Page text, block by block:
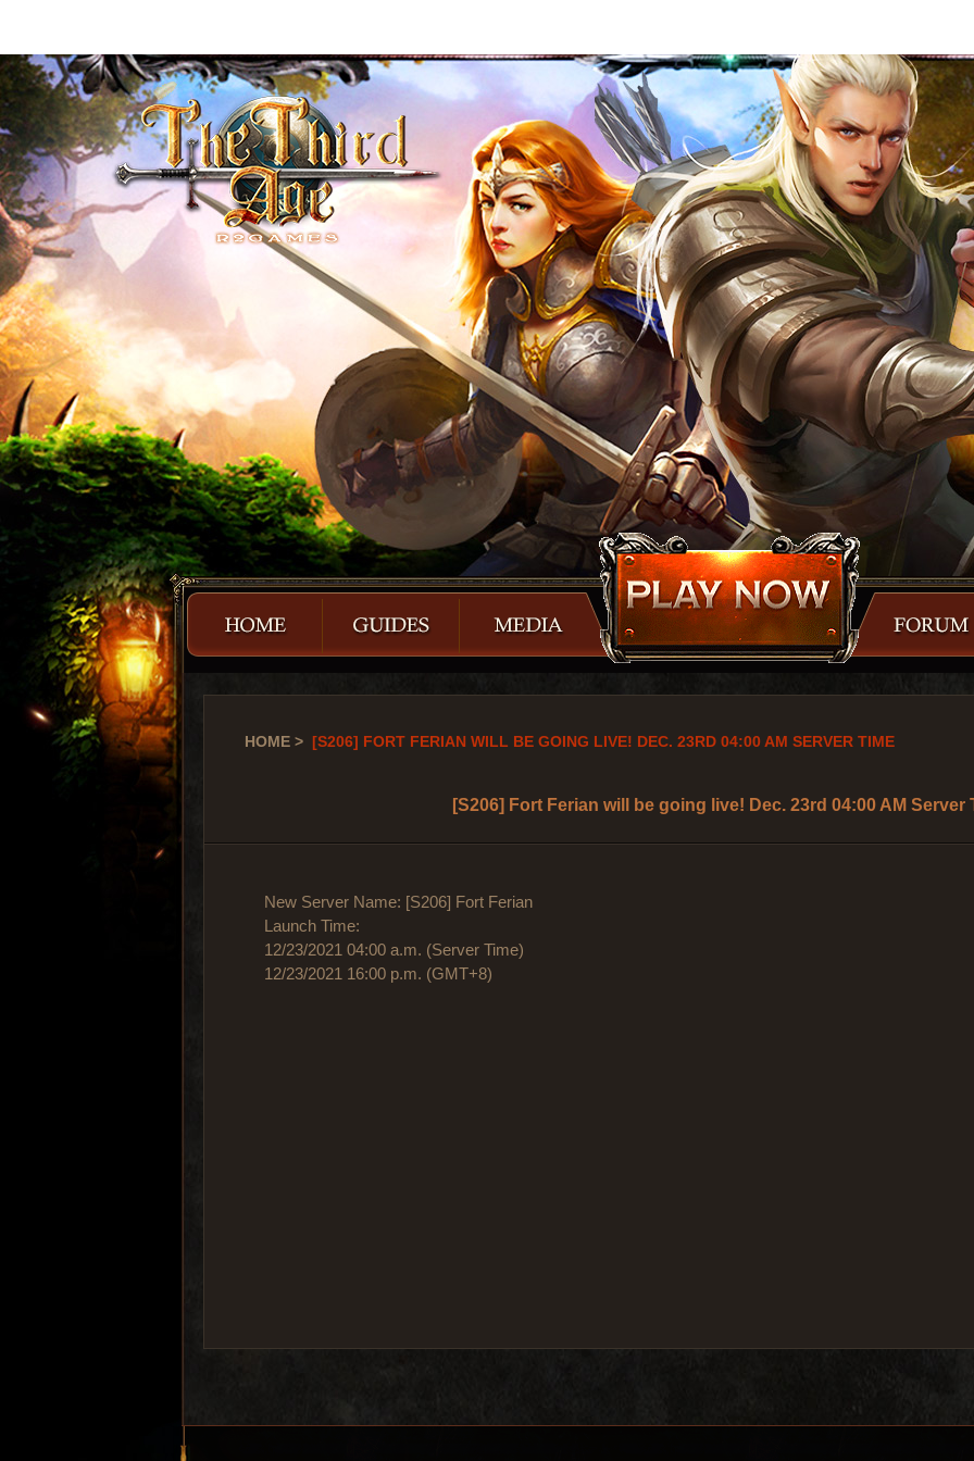
HOME > [S206] FORT FERIAN WILL BE GOING LIVE! DEC. 23RD 04:00 AM SERVER TIME
[S206] Fort Ferian will be going live! Dec. 23rd 04:00 AM Server
New Server Name: [S206] Fort Ferian
Launch Time:
12/23/2021 04:00 a.m. (Server Time)
12/23/2021 16:00 p.m. (GMT+8)